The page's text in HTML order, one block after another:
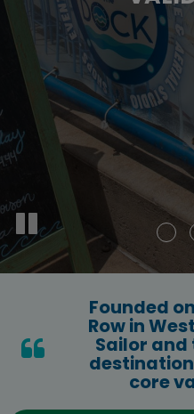
Founded
Row in
Sailor and
core